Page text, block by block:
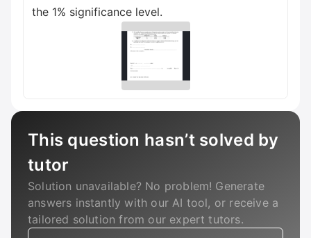
the 1% significance level.
This question hasn’t solved by
tutor
Solution unavailable? No problem! Generate
answers instantly with our AI tool, or receive a
tailored solution from our expert tutors.